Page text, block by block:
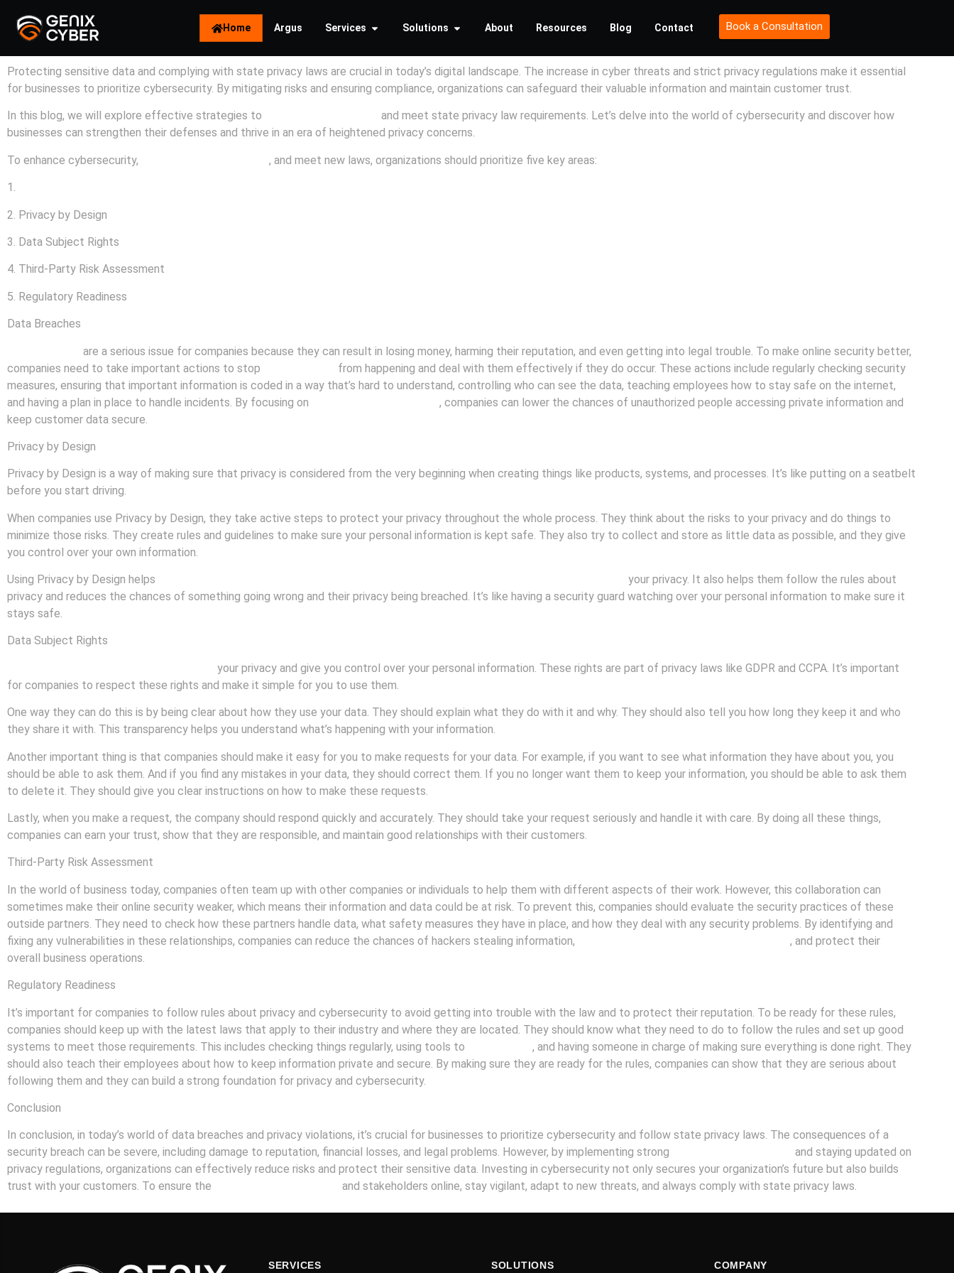
Home Argus Services Solutions About Resources Blog Contact Book a Consultation
Protecting sensitive data and complying with state privacy laws are crucial in today’s digital landscape. The increase in cyber threats and strict privacy regulations make it essential
for businesses to prioritize cybersecurity. By mitigating risks and ensuring compliance, organizations can safeguard their valuable information and maintain customer trust.
In this blog, we will explore effective strategies to
and meet state privacy law requirements. Let’s delve into the world of cybersecurity and discover how
businesses can strengthen their defenses and thrive in an era of heightened privacy concerns.
To enhance cybersecurity, , and meet new laws, organizations should prioritize five key areas:
1.
2. Privacy by Design
3. Data Subject Rights
4. Third-Party Risk Assessment
5. Regulatory Readiness
Data Breaches
are a serious issue for companies because they can result in losing money, harming their reputation, and even getting into legal trouble. To make online security better,
companies need to take important actions to stop
from happening and deal with them effectively if they do occur. These actions include regularly checking security
measures, ensuring that important information is coded in a way that’s hard to understand, controlling who can see the data, teaching employees how to stay safe on the internet,
and having a plan in place to handle incidents. By focusing on
, companies can lower the chances of unauthorized people accessing private information and
keep customer data secure.
Privacy by Design
Privacy by Design is a way of making sure that privacy is considered from the very beginning when creating things like products, systems, and processes. It’s like putting on a seatbelt
before you start driving.
When companies use Privacy by Design, they take active steps to protect your privacy throughout the whole process. They think about the risks to your privacy and do things to
minimize those risks. They create rules and guidelines to make sure your personal information is kept safe. They also try to collect and store as little data as possible, and they give
you control over your own information.
Using Privacy by Design helps
your privacy. It also helps them follow the rules about
privacy and reduces the chances of something going wrong and their privacy being breached. It’s like having a security guard watching over your personal information to make sure it
stays safe.
Data Subject Rights
your privacy and give you control over your personal information. These rights are part of privacy laws like GDPR and CCPA. It’s important
for companies to respect these rights and make it simple for you to use them.
One way they can do this is by being clear about how they use your data. They should explain what they do with it and why. They should also tell you how long they keep it and who
they share it with. This transparency helps you understand what’s happening with your information.
Another important thing is that companies should make it easy for you to make requests for your data. For example, if you want to see what information they have about you, you
should be able to ask them. And if you find any mistakes in your data, they should correct them. If you no longer want them to keep your information, you should be able to ask them
to delete it. They should give you clear instructions on how to make these requests.
Lastly, when you make a request, the company should respond quickly and accurately. They should take your request seriously and handle it with care. By doing all these things,
companies can earn your trust, show that they are responsible, and maintain good relationships with their customers.
Third-Party Risk Assessment
In the world of business today, companies often team up with other companies or individuals to help them with different aspects of their work. However, this collaboration can
sometimes make their online security weaker, which means their information and data could be at risk. To prevent this, companies should evaluate the security practices of these
outside partners. They need to check how these partners handle data, what safety measures they have in place, and how they deal with any security problems. By identifying and
fixing any vulnerabilities in these relationships, companies can reduce the chances of hackers stealing information,
, and protect their
overall business operations.
Regulatory Readiness
It’s important for companies to follow rules about privacy and cybersecurity to avoid getting into trouble with the law and to protect their reputation. To be ready for these rules,
companies should keep up with the latest laws that apply to their industry and where they are located. They should know what they need to do to follow the rules and set up good
systems to meet those requirements. This includes checking things regularly, using tools to
, and having someone in charge of making sure everything is done right. They
should also teach their employees about how to keep information private and secure. By making sure they are ready for the rules, companies can show that they are serious about
following them and they can build a strong foundation for privacy and cybersecurity.
Conclusion
In conclusion, in today’s world of data breaches and privacy violations, it’s crucial for businesses to prioritize cybersecurity and follow state privacy laws. The consequences of a
security breach can be severe, including damage to reputation, financial losses, and legal problems. However, by implementing strong
and staying updated on
privacy regulations, organizations can effectively reduce risks and protect their sensitive data. Investing in cybersecurity not only secures your organization’s future but also builds
trust with your customers. To ensure the
and stakeholders online, stay vigilant, adapt to new threats, and always comply with state privacy laws.
SERVICES SOLUTIONS COMPANY